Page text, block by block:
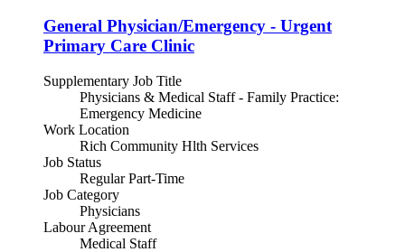
General Physician/Emergency - Urgent
Primary Care Clinic
Supplementary Job Title
Physicians & Medical Staff - Family Practice:
Emergency Medicine
Work Location
Rich Community Hlth Services
Job Status
Regular Part-Time
Job Category
Physicians
Labour Agreement
Medical Staff